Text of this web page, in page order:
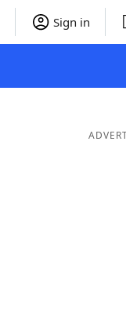
Sign in